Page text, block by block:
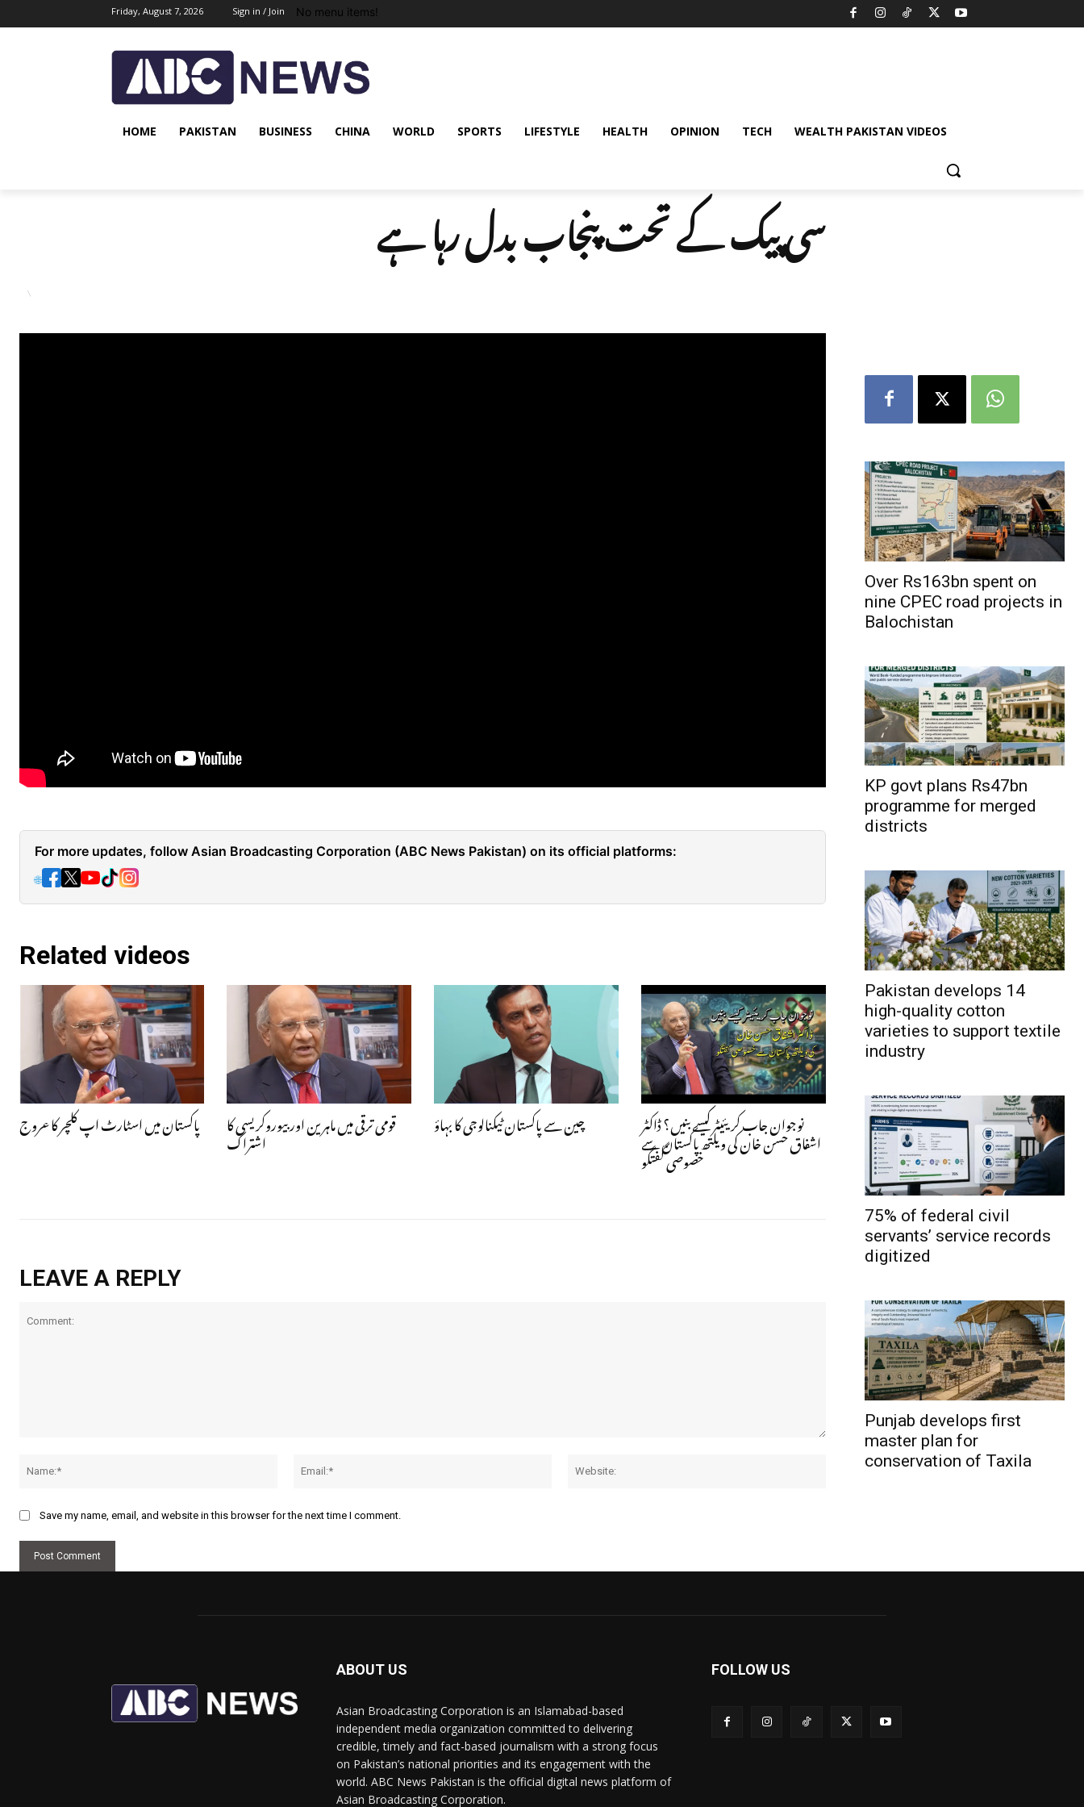
Friday, August 7, 2026 Sign in / Join No menu items!
HOME PAKISTAN BUSINESS CHINA WORLD SPORTS LIFESTYLE HEALTH OPINION TECH WEALTH PAKISTAN VIDEOS
سی پیک کے تحت پنجاب بدل رہا ہے
For more updates, follow Asian Broadcasting Corporation (ABC News Pakistan) on its official platforms:
🌐
Related videos
پاکستان میں اسٹارٹ اپ کلچر کا عروج قومی ترقی میں ماہرین اور بیوروکریسی کا
اشتراک
چین سے پاکستان ٹیکنالوجی کا بہاؤ نوجوان جاب کریئیٹر کیسے بنیں؟ ڈاکٹر
اشفاق حسن خان کی ویلتھ پاکستان سے
خصوصی گفتگو
LEAVE A REPLY
Website:
Save my name, email, and website in this browser for the next time I comment.
Over Rs163bn spent on
nine CPEC road projects in
Balochistan
KP govt plans Rs47bn
programme for merged
districts
Pakistan develops 14
high-quality cotton
varieties to support textile
industry
75% of federal civil
servants’ service records
digitized
Punjab develops first
master plan for
conservation of Taxila
ABOUT US
Asian Broadcasting Corporation is an Islamabad-based
independent media organization committed to delivering
credible, timely and fact-based journalism with a strong focus
on Pakistan’s national priorities and its engagement with the
world. ABC News Pakistan is the official digital news platform of
Asian Broadcasting Corporation.
FOLLOW US